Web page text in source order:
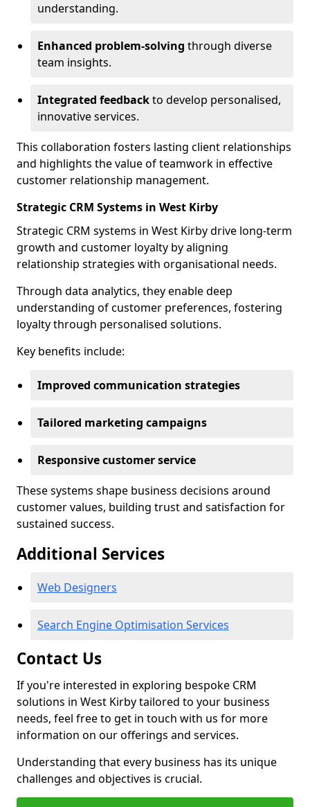
understanding.
Enhanced problem-solving through diverse
team insights.
Integrated feedbackto develop personalised,
innovative services.
This collaboration fosters lasting client relationships
and highlights the value of teamwork in effective
customer relationship management.
Strategic CRM Systems in West Kirby
Strategic CRM systems in West Kirby drive long-term
growth and customer loyalty by aligning
relationship strategies with organisational needs.
Through data analytics, they enable deep
understanding of customer preferences, fostering
loyalty through personalised solutions.
Key benefits include:
Improved communication strategies
Tailored marketing campaigns
Responsive customer service
These systems shape business decisions around
customer values, building trust and satisfaction for
sustained success.
Additional Services
Web Designers
Search Engine Optimisation Services
Contact Us
If you're interested in exploring bespoke CRM
solutions in West Kirby tailored to your business
needs, feel free to get in touch with us for more
information on our offerings and services.
Understanding that every business has its unique
challenges and objectives is crucial.